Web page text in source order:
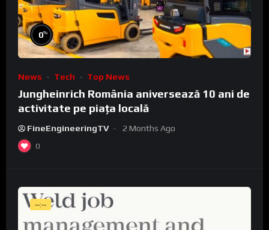
0%
News Tech Top News
Jungheinrich România aniversează 10 ani de
activitate pe piața locală
FineEngineeringTV 2 Months Ago
0
--:--